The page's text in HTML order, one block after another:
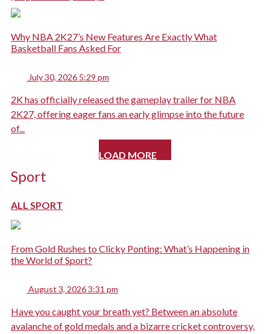
Why NBA 2K27’s New Features Are Exactly What
Basketball Fans Asked For
July 30, 2026 5:29 pm
2K has officially released the gameplay trailer for NBA
2K27, offering eager fans an early glimpse into the future
of...
LOAD MORE
Sport
ALL SPORT
From Gold Rushes to Clicky Ponting: What’s Happening in
the World of Sport?
August 3, 2026 3:31 pm
Have you caught your breath yet? Between an absolute
avalanche of gold medals and a bizarre cricket controversy,